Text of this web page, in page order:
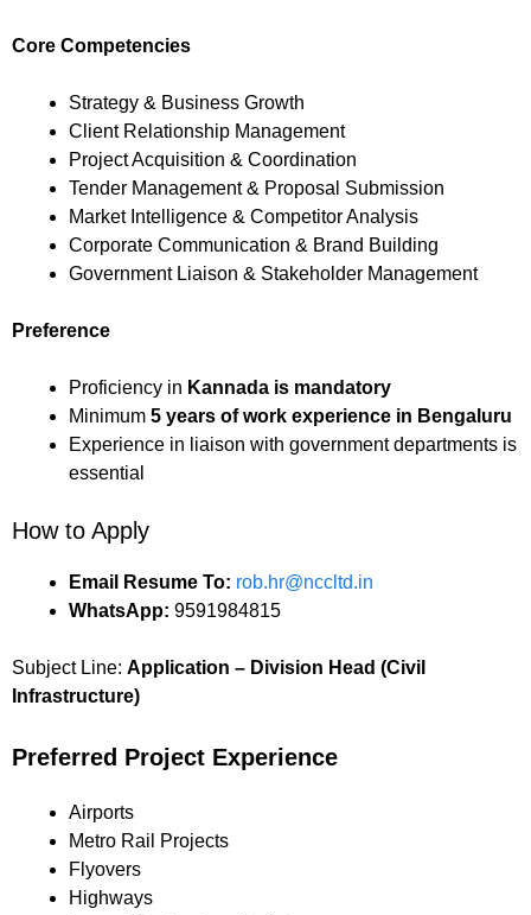
Core Competencies
Strategy & Business Growth
Client Relationship Management
Project Acquisition & Coordination
Tender Management & Proposal Submission
Market Intelligence & Competitor Analysis
Corporate Communication & Brand Building
Government Liaison & Stakeholder Management
Preference
Proficiency in Kannada is mandatory
Minimum 5 years of work experience in Bengaluru
Experience in liaison with government departments is
essential
How to Apply
Email Resume To: rob.hr@nccltd.in
WhatsApp: 9591984815
Subject Line: Application – Division Head (Civil
Infrastructure)
Preferred Project Experience
Airports
Metro Rail Projects
Flyovers
Highways